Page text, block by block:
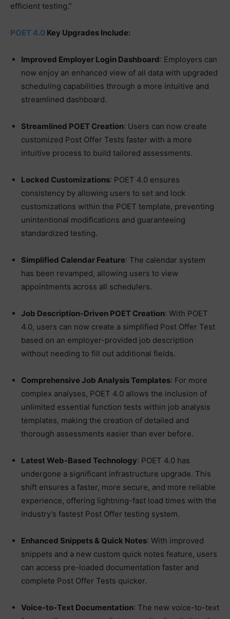
efficient testing.”
POET 4.0 Key Upgrades Include:
Improved Employer Login Dashboard: Employers can
now enjoy an enhanced view of all data with upgraded
scheduling capabilities through a more intuitive and
streamlined dashboard.
Streamlined POET Creation: Users can now create
customized Post Offer Tests faster with a more
intuitive process to build tailored assessments.
Locked Customizations: POET 4.0 ensures
consistency by allowing users to set and lock
customizations within the POET template, preventing
unintentional modifications and guaranteeing
standardized testing.
Simplified Calendar Feature: The calendar system
has been revamped, allowing users to view
appointments across all schedulers.
Job Description-Driven POET Creation: With POET
4.0, users can now create a simplified Post Offer Test
based on an employer-provided job description
without needing to fill out additional fields.
Comprehensive Job Analysis Templates: For more
complex analyses, POET 4.0 allows the inclusion of
unlimited essential function tests within job analysis
templates, making the creation of detailed and
thorough assessments easier than ever before.
Latest Web-Based Technology: POET 4.0 has
undergone a significant infrastructure upgrade. This
shift ensures a faster, more secure, and more reliable
experience, offering lightning-fast load times with the
industry’s fastest Post Offer testing system.
Enhanced Snippets & Quick Notes: With improved
snippets and a new custom quick notes feature, users
can access pre-loaded documentation faster and
complete Post Offer Tests quicker.
Voice-to-Text Documentation: The new voice-to-text